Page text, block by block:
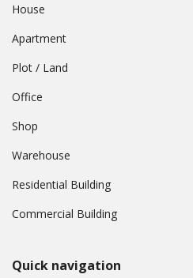
House
Apartment
Plot / Land
Office
Shop
Warehouse
Residential Building
Commercial Building
Quick navigation